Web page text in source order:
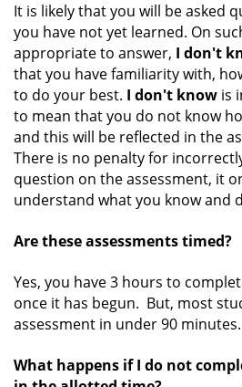
It is likely that you will be asked
you have not yet learned. On
appropriate to answer, I don't
that you have familiarity with,
to do your best. I don't know is
to mean that you do not know
and this will be reflected in the
There is no penalty for
question on the assessment, it
understand what you know and
Are these assessments timed?
Yes, you have 3 hours to
once it has begun. But, most
assessment in under 90 minutes.
What happens if I do not